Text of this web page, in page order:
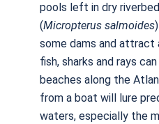
pools left in dry
(Micropterus salmoides
some dams and attract
fish, sharks and rays
beaches along the
from a boat will lure
waters, especially the